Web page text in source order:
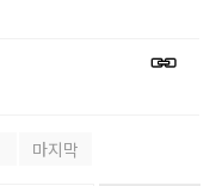
마지막